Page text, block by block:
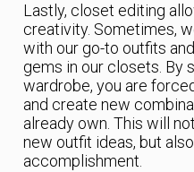
Lastly, closet editing
creativity. Sometimes,
with our go-to outfits
gems in our closets. By
wardrobe, you are
and create new
already own. This will
new outfit ideas, but
accomplishment.